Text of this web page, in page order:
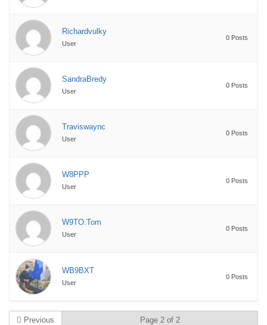
Richardvulky
User
0 Posts
SandraBredy
User
0 Posts
Traviswaync
User
0 Posts
W8PPP
User
0 Posts
W9TO.Tom
User
0 Posts
WB9BXT
User
0 Posts
Previous Page 2 of 2